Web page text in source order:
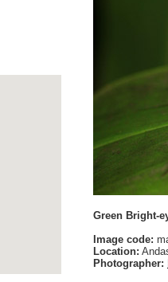
Green Bright-
Image code:
Location:
Photographer: